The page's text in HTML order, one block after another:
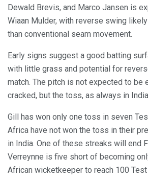
Dewald Brevis, and Marco Jansen is
Wiaan Mulder, with reverse swing
than conventional seam movement.
Early signs suggest a good batting
with little grass and potential for
match. The pitch is not expected to be
cracked, but the toss, as always in
Gill has won only one toss in seven
Africa have not won the toss in their
in India. One of these streaks will end
Verreynne is five short of becoming
African wicketkeeper to reach 100